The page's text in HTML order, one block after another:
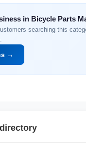
in Bicycle Parts
searching this
→